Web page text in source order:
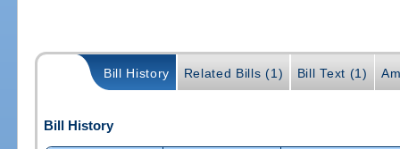
Bill History Related Bills (1) Bill Text (1)
Bill History